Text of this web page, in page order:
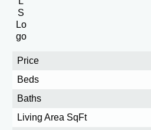
Price
Beds
Baths
Living Area SqFt